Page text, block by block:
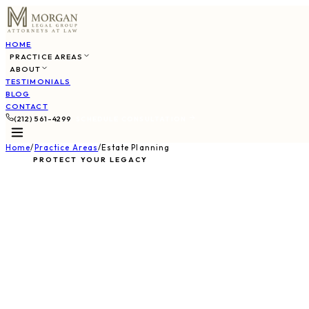
HOME
PRACTICE AREAS
ABOUT
TESTIMONIALS
BLOG
CONTACT
(212) 561-4299
Home/ Practice Areas/ Estate Planning
PROTECT YOUR LEGACY